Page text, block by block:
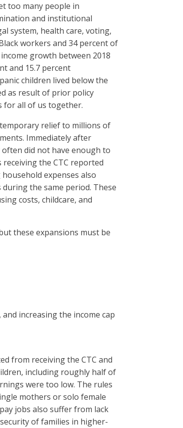
too many people in
and institutional
system, health care, voting,
workers and 34 percent of
growth between 2018
and 15.7 percent
children lived below the
as result of prior policy
for all of us together.
temporary relief to millions of
Immediately after
did not have enough to
the CTC reported
expenses also
the same period. These
costs, childcare, and
these expansions must be
increasing the income cap
from receiving the CTC and
including roughly half of
were too low. The rules
mothers or solo female
jobs also suffer from lack
of families in higher-